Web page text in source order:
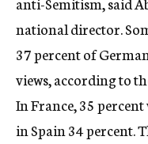
national director.
37 percent of
views, according to
In France, 35
in Spain 34 percent.